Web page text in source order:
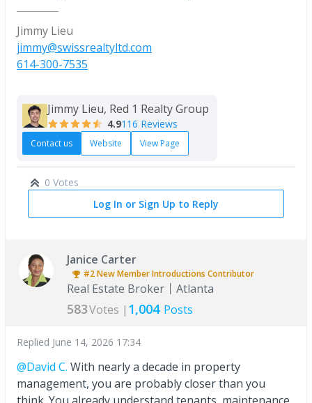
Jimmy Lieu
jimmy@swissrealtyltd.com
614-300-7535
Jimmy Lieu, Red 1 Realty Group
4.9116 Reviews
Contact us Website View Page
0 Votes
Log In or Sign Up to Reply
Janice Carter
#2New Member Introductions Contributor
Real Estate Broker Atlanta
583Votes | 1,004 Posts
Replied June 14, 2026 17:34
@David C. With nearly a decade in property
management, you are probably closer than you
think. You already understand tenants, maintenance,